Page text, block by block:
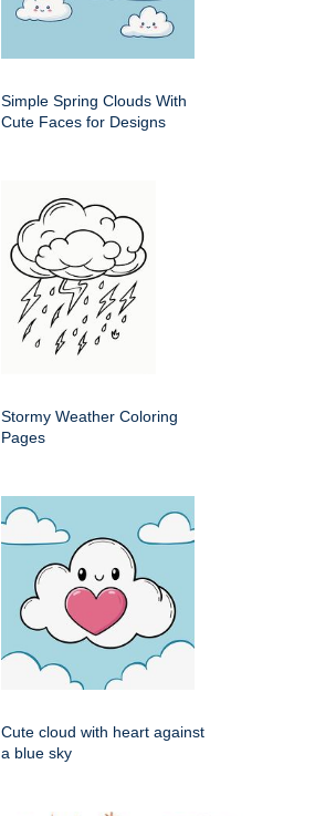
Simple Spring Clouds With
Cute Faces for Designs
Stormy Weather Coloring
Pages
Cute cloud with heart against
a blue sky